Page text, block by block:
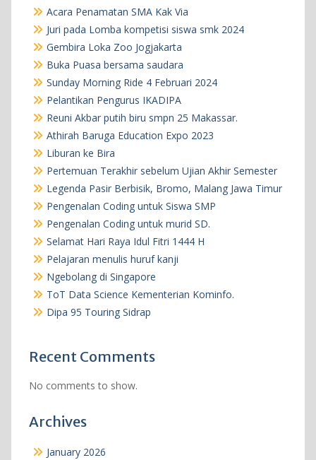
Acara Penamatan SMA Kak Via
Juri pada Lomba kompetisi siswa smk 2024
Gembira Loka Zoo Jogjakarta
Buka Puasa bersama saudara
Sunday Morning Ride 4 Februari 2024
Pelantikan Pengurus IKADIPA
Reuni Akbar putih biru smpn 25 Makassar.
Athirah Baruga Education Expo 2023
Liburan ke Bira
Pertemuan Terakhir sebelum Ujian Akhir Semester
Legenda Pasir Berbisik, Bromo, Malang Jawa Timur
Pengenalan Coding untuk Siswa SMP
Pengenalan Coding untuk murid SD.
Selamat Hari Raya Idul Fitri 1444 H
Pelajaran menulis huruf kanji
Ngebolang di Singapore
ToT Data Science Kementerian Kominfo.
Dipa 95 Touring Sidrap
Recent Comments
No comments to show.
Archives
January 2026